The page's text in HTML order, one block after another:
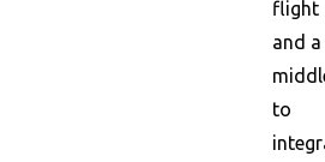
flight
and a
to